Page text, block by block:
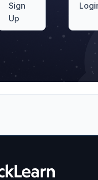
Sign
Up